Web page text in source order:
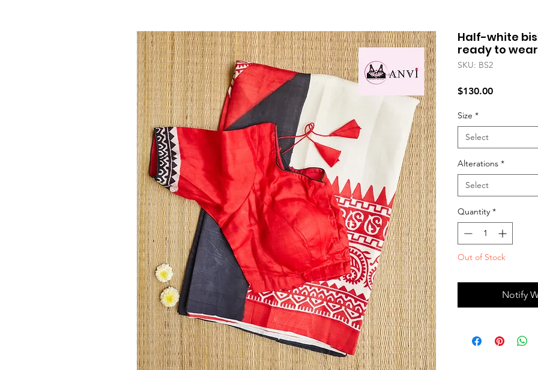
Half-white
ready to
SKU: BS2
$130.00Price
Size *
Select
Alterations *
Select
Quantity *
Out of Stock
Notify